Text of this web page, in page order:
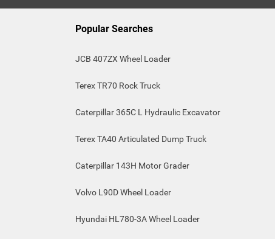
Popular Searches
JCB 407ZX Wheel Loader
Terex TR70 Rock Truck
Caterpillar 365C L Hydraulic Excavator
Terex TA40 Articulated Dump Truck
Caterpillar 143H Motor Grader
Volvo L90D Wheel Loader
Hyundai HL780-3A Wheel Loader